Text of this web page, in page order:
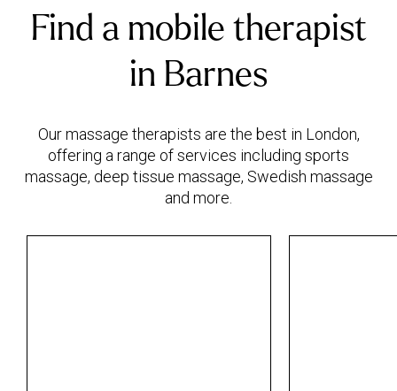
Find a mobile therapist
in Barnes
Our massage therapists are the best in London,
offering a range of services including sports
massage, deep tissue massage, Swedish massage
and more.